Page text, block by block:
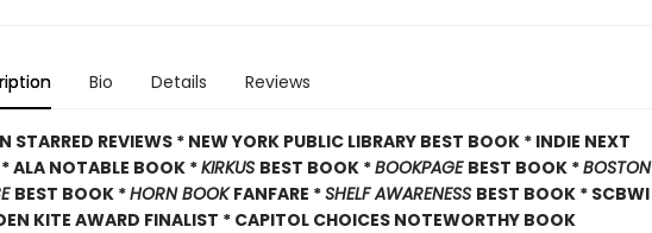
Bio Details Reviews
STARRED REVIEWS * NEW YORK PUBLIC LIBRARY BEST BOOK * INDIE NEXT
ALA NOTABLE BOOK *KIRKUS BEST BOOK *BOOKPAGE BEST BOOK *BOSTON
BEST BOOK *HORN BOOKFANFARE *SHELF AWARENESS BEST BOOK * SCBWI
KITE AWARD FINALIST * CAPITOL CHOICES NOTEWORTHY BOOK